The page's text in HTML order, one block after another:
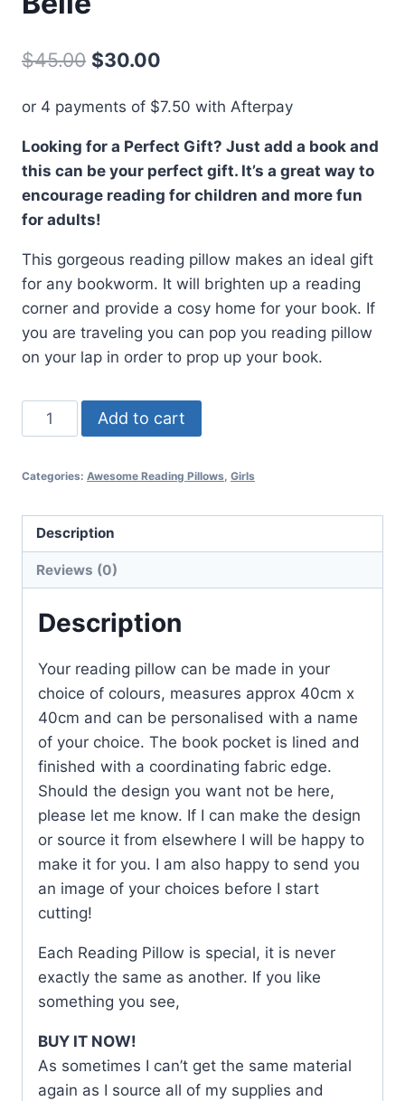
$45.00 Original
was:
$45.00.
$30.00
$30.00.
or 4 payments of $7.50 with Afterpay
Looking for a Perfect Gift? Just add a book and
this can be your perfect gift. It’s a great way to
encourage reading for children and more fun
for adults!
This gorgeous reading pillow makes an ideal gift
for any bookworm. It will brighten up a reading
corner and provide a cosy home for your book. If
you are traveling you can pop you reading pillow
on your lap in order to prop up your book.
Belle
quantity
Add to cart
Categories: Awesome Reading Pillows Girls
Description
Reviews (0)
Description
Your reading pillow can be made in your
choice of colours, measures approx 40cm x
40cm and can be personalised with a name
of your choice. The book pocket is lined and
finished with a coordinating fabric edge.
Should the design you want not be here,
please let me know. If I can make the design
or source it from elsewhere I will be happy to
make it for you. I am also happy to send you
an image of your choices before I start
cutting!
Each Reading Pillow is special, it is never
exactly the same as another. If you like
something you see,
BUY IT NOW!
As sometimes I can’t get the same material
again as I source all of my supplies and